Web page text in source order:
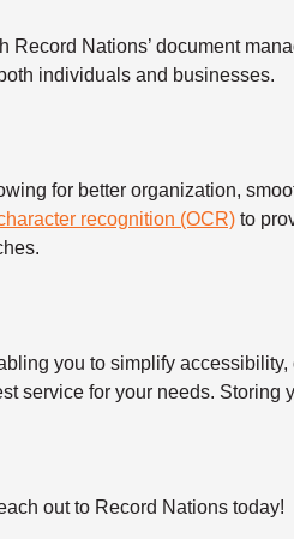
Nations’ document
individuals and businesses.
for better organization,
recognition (OCR) to
you to simplify
service for your needs.
out to Record Nations today!